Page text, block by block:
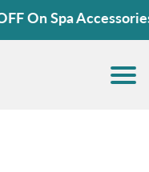
Spa Accessories!